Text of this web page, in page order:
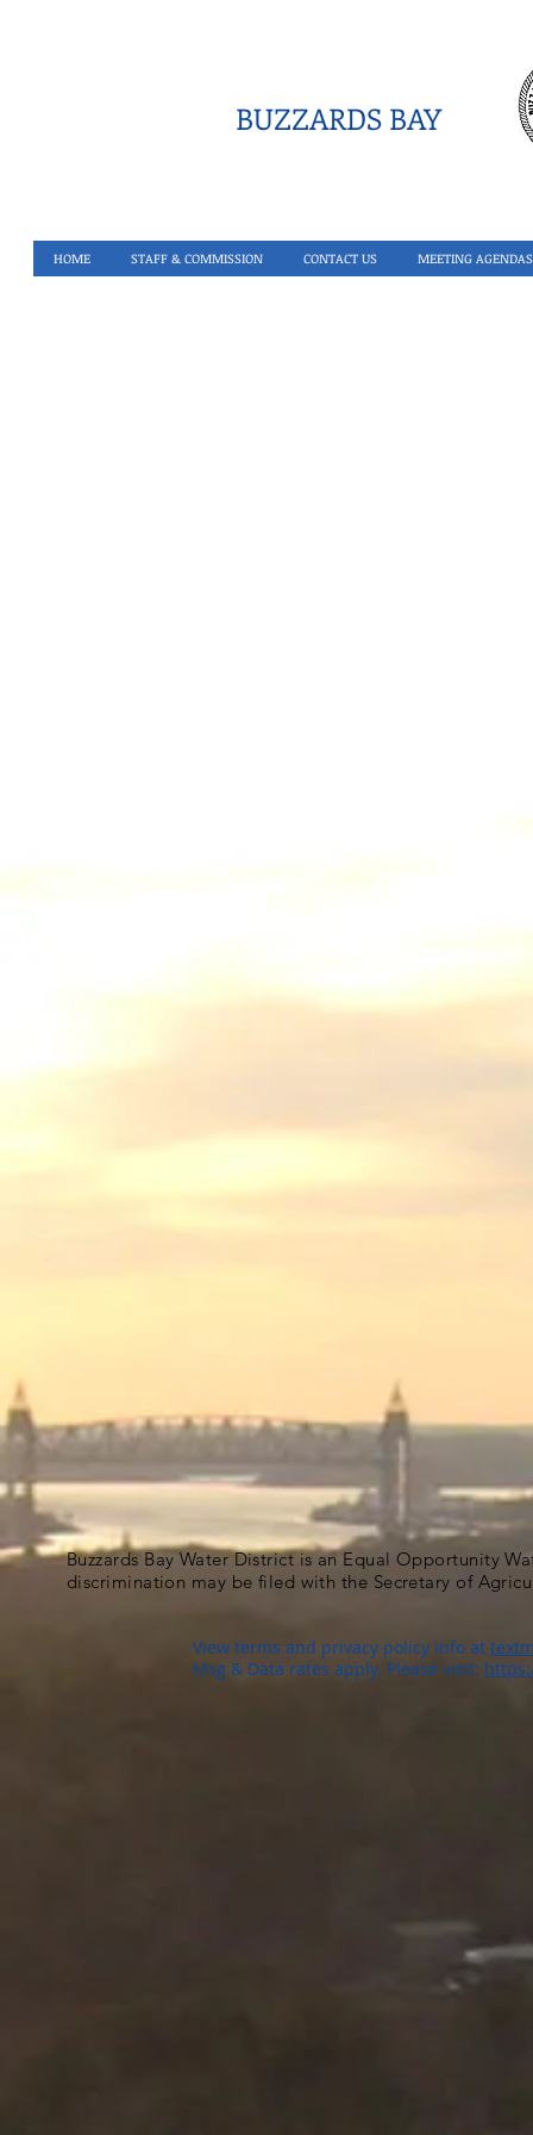
BUZZARDS BAY
HOME STAFF & COMMISSION CONTACT US MEETING AGENDAS
Buzzards Bay Water District is an Equal Opportunity
discrimination may be filed with the Secretary of
View terms and privacy policy info at
Msg & Data rates apply. Please visit: